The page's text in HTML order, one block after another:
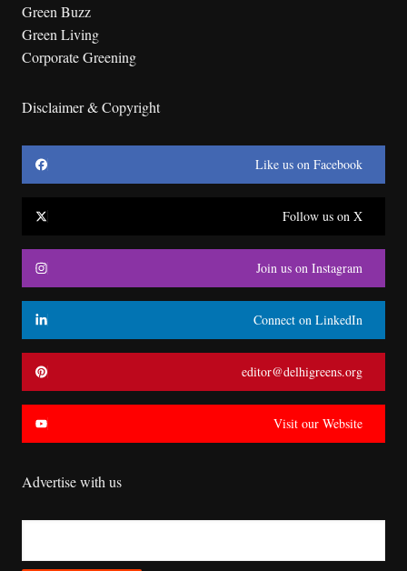
Green Buzz
Green Living
Corporate Greening
Disclaimer & Copyright
Like us on Facebook
Follow us on X
Join us on Instagram
Connect on LinkedIn
editor@delhigreens.org
Visit our Website
Advertise with us